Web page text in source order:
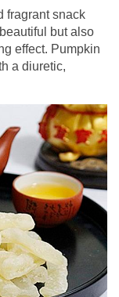
fragrant snack
but also
effect. Pumpkin
a diuretic,